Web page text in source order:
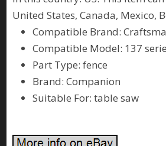
United States, Canada, Mexico,
Compatible Brand:
Compatible Model: 137
Part Type: fence
Brand: Companion
Suitable For: table saw